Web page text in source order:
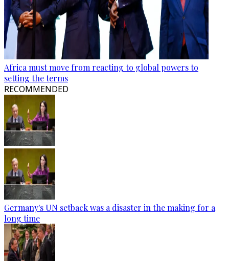
Africa must move from reacting to global powers to
setting the terms
RECOMMENDED
Germany's UN setback was a disaster in the making for a
long time